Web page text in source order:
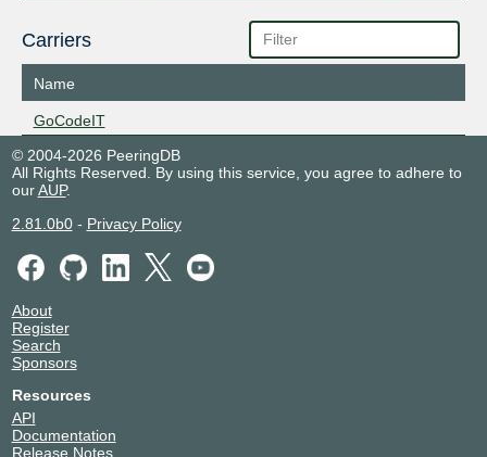
Carriers
Name
GoCodeIT
© 2004-2026 PeeringDB
All Rights Reserved. By using this service, you agree to adhere to
ourAUP.
2.81.0b0- Privacy Policy
About
Register
Search
Sponsors
Resources
API
Documentation
Release Notes